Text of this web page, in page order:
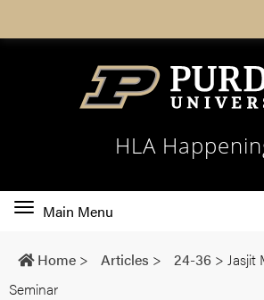
HLA
Toggle
navigation
Main Menu
Home > Articles > 24-36 > Jasjit
Seminar